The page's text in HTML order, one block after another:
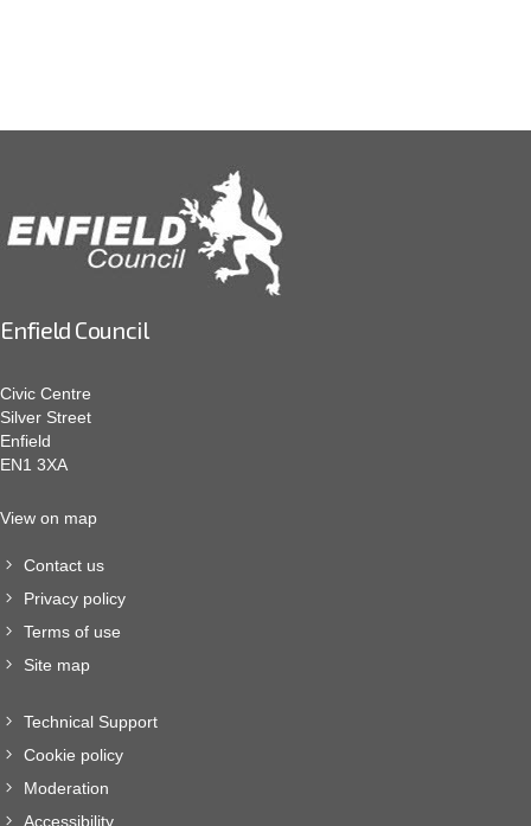
Enfield Council
Civic Centre
Silver Street
Enfield
EN1 3XA
View on map
Contact us
Privacy policy
Terms of use
Site map
Technical Support
Cookie policy
Moderation
Accessibility